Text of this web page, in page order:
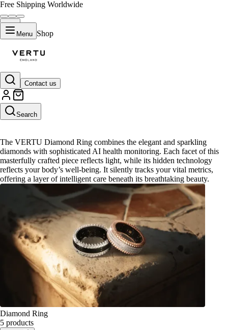
Free Shipping Worldwide
Menu Shop
Contact us
Search
Diamond Ring
The VERTU Diamond Ring combines the elegant and sparkling
diamonds with sophisticated AI health monitoring. Each facet of this
masterfully crafted piece reflects light, while its hidden technology
reflects your body’s well-being. It silently tracks your vital metrics,
offering a layer of intelligent care beneath its breathtaking beauty.
Diamond Ring
5 products